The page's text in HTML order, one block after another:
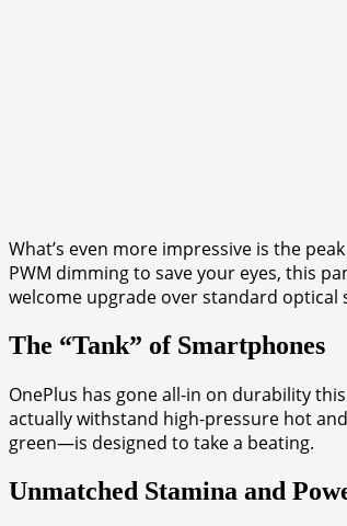
What’s even more impressive is the
PWM dimming to save your eyes, this
welcome upgrade over standard optical
The “Tank” of Smartphones
OnePlus has gone all-in on durability
actually withstand high-pressure hot
green—is designed to take a beating.
Unmatched Stamina and